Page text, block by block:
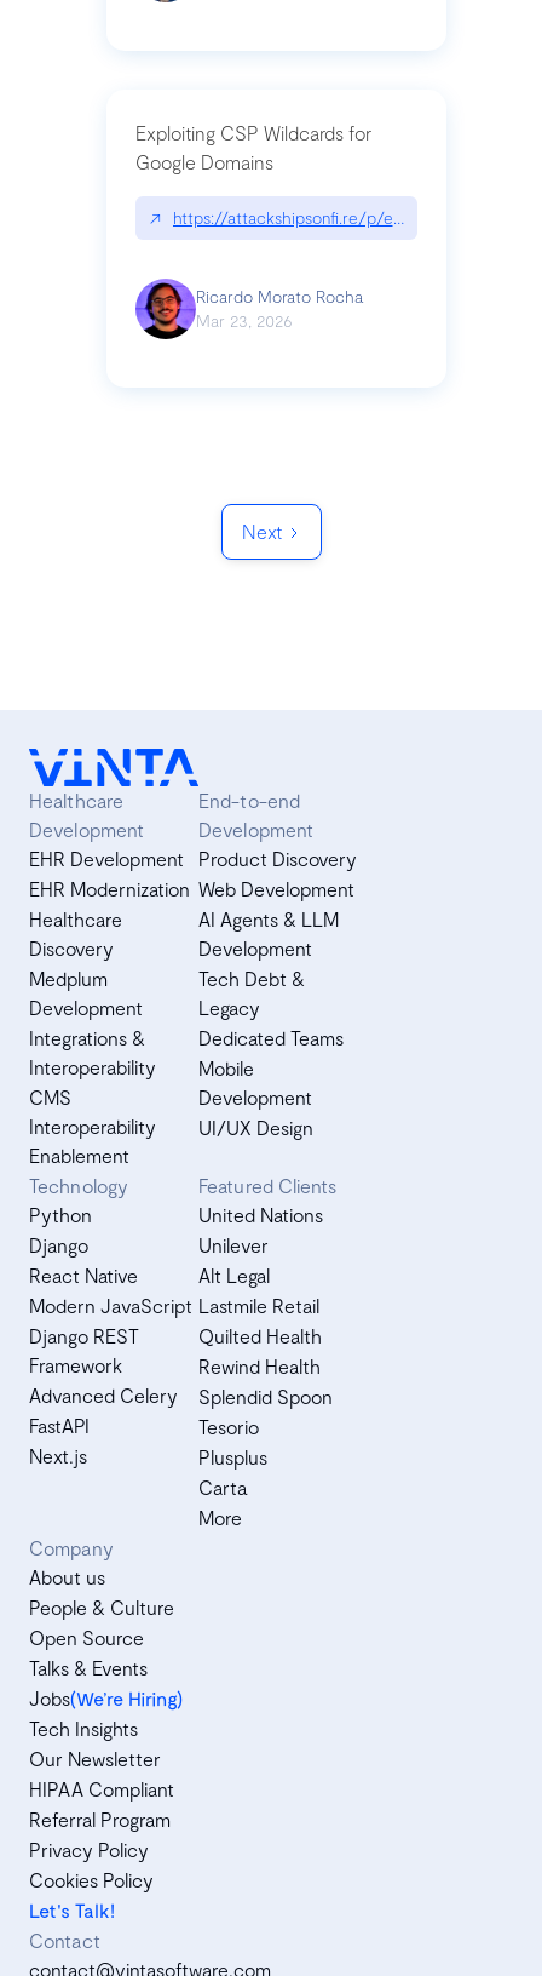
Exploiting CSP Wildcards for
Google Domains
↗ https://attackshipsonfi.re/p/exploiting-csp-
Ricardo Morato Rocha
Mar 23, 2026
Next
Healthcare
Development
EHR Development
EHR Modernization
Healthcare
Discovery
Medplum
Development
Integrations &
Interoperability
CMS
Interoperability
Enablement
End-to-end
Development
Product Discovery
Web Development
AI Agents & LLM
Development
Tech Debt &
Legacy
Dedicated Teams
Mobile
Development
UI/UX Design
Technology
Python
Django
React Native
Modern JavaScript
Django REST
Framework
Advanced Celery
FastAPI
Next.js
Featured Clients
United Nations
Unilever
Alt Legal
Lastmile Retail
Quilted Health
Rewind Health
Splendid Spoon
Tesorio
Plusplus
Carta
More
Company
About us
People & Culture
Open Source
Talks & Events
Jobs(We’re Hiring)
Tech Insights
Our Newsletter
HIPAA Compliant
Referral Program
Privacy Policy
Cookies Policy
Let's Talk!
Contact
contact@vintasoftware.com